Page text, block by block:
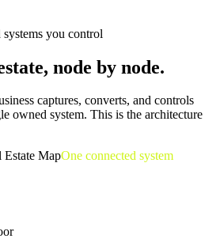
you control
node by node.
captures, converts, and controls
owned system. This is the architecture
Estate MapOne connected system